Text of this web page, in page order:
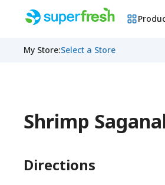
My Store:Select a Store
Shrimp
Directions